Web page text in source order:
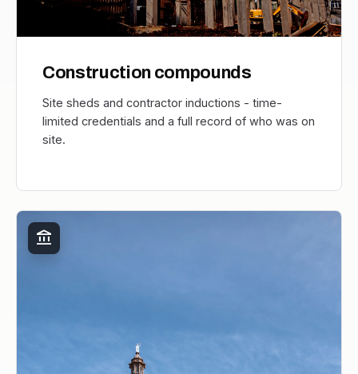
Construction compounds
Site sheds and contractor inductions - time-
limited credentials and a full record of who was on
site.
account_balance